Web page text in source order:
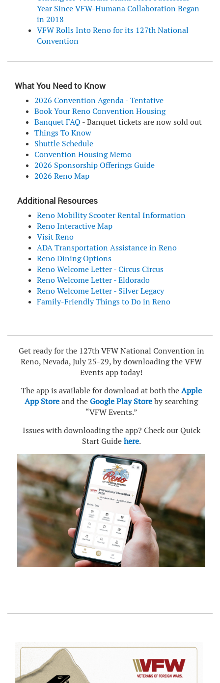
Year Since VFW-Humana Collaboration Began
in 2018
VFW Rolls Into Reno for its 127th National
Convention
What You Need to Know
2026 Convention Agenda - Tentative
Book Your Reno Convention Housing
Banquet FAQ - Banquet tickets are now sold out
Things To Know
Shuttle Schedule
Convention Housing Memo
2026 Sponsorship Offerings Guide
2026 Reno Map
Additional Resources
Reno Mobility Scooter Rental Information
Reno Interactive Map
Visit Reno
ADA Transportation Assistance in Reno
Reno Dining Options
Reno Welcome Letter - Circus Circus
Reno Welcome Letter - Eldorado
Reno Welcome Letter - Silver Legacy
Family-Friendly Things to Do in Reno
Get ready for the 127th VFW National Convention in
Reno, Nevada, July 25-29, by downloading the VFW
Events app today!
The app is available for download at both theApple
App Storeand theGoogle Play Storeby searching
“VFW Events.”
Issues with downloading the app? Check our Quick
Start Guidehere.